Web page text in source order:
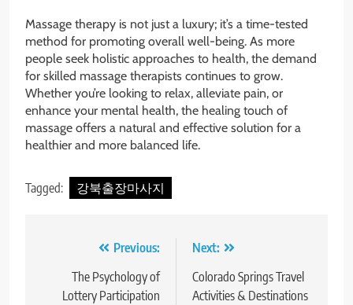
Massage therapy is not just a luxury; it’s a time-tested
method for promoting overall well-being. As more
people seek holistic approaches to health, the demand
for skilled massage therapists continues to grow.
Whether you’re looking to relax, alleviate pain, or
enhance your mental health, the healing touch of
massage offers a natural and effective solution for a
healthier and more balanced life.
Tagged: 강북출장마사지
navigation
Previous:
The Psychology of
Lottery Participation
Next:
Colorado Springs Travel
Activities & Destinations